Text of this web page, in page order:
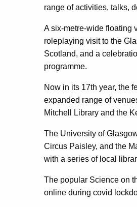
range of activities, talks,
A six-metre-wide floating
roleplaying visit to the
Scotland, and a
programme.
Now in its 17th year, the
expanded range of
Mitchell Library and the
The University of
Circus Paisley, and the
with a series of local
The popular Science on
online during covid